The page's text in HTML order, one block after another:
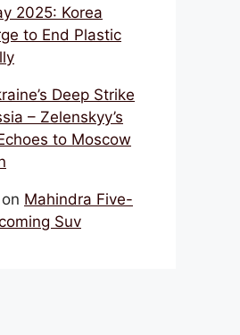
2025: Korea
to End Plastic
Deep Strike
– Zelenskyy’s
to Moscow
on Mahindra Five-
Suv